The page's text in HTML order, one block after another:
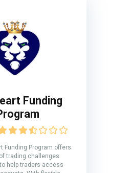
Funding
Funding Program offers
trading challenges
help traders access